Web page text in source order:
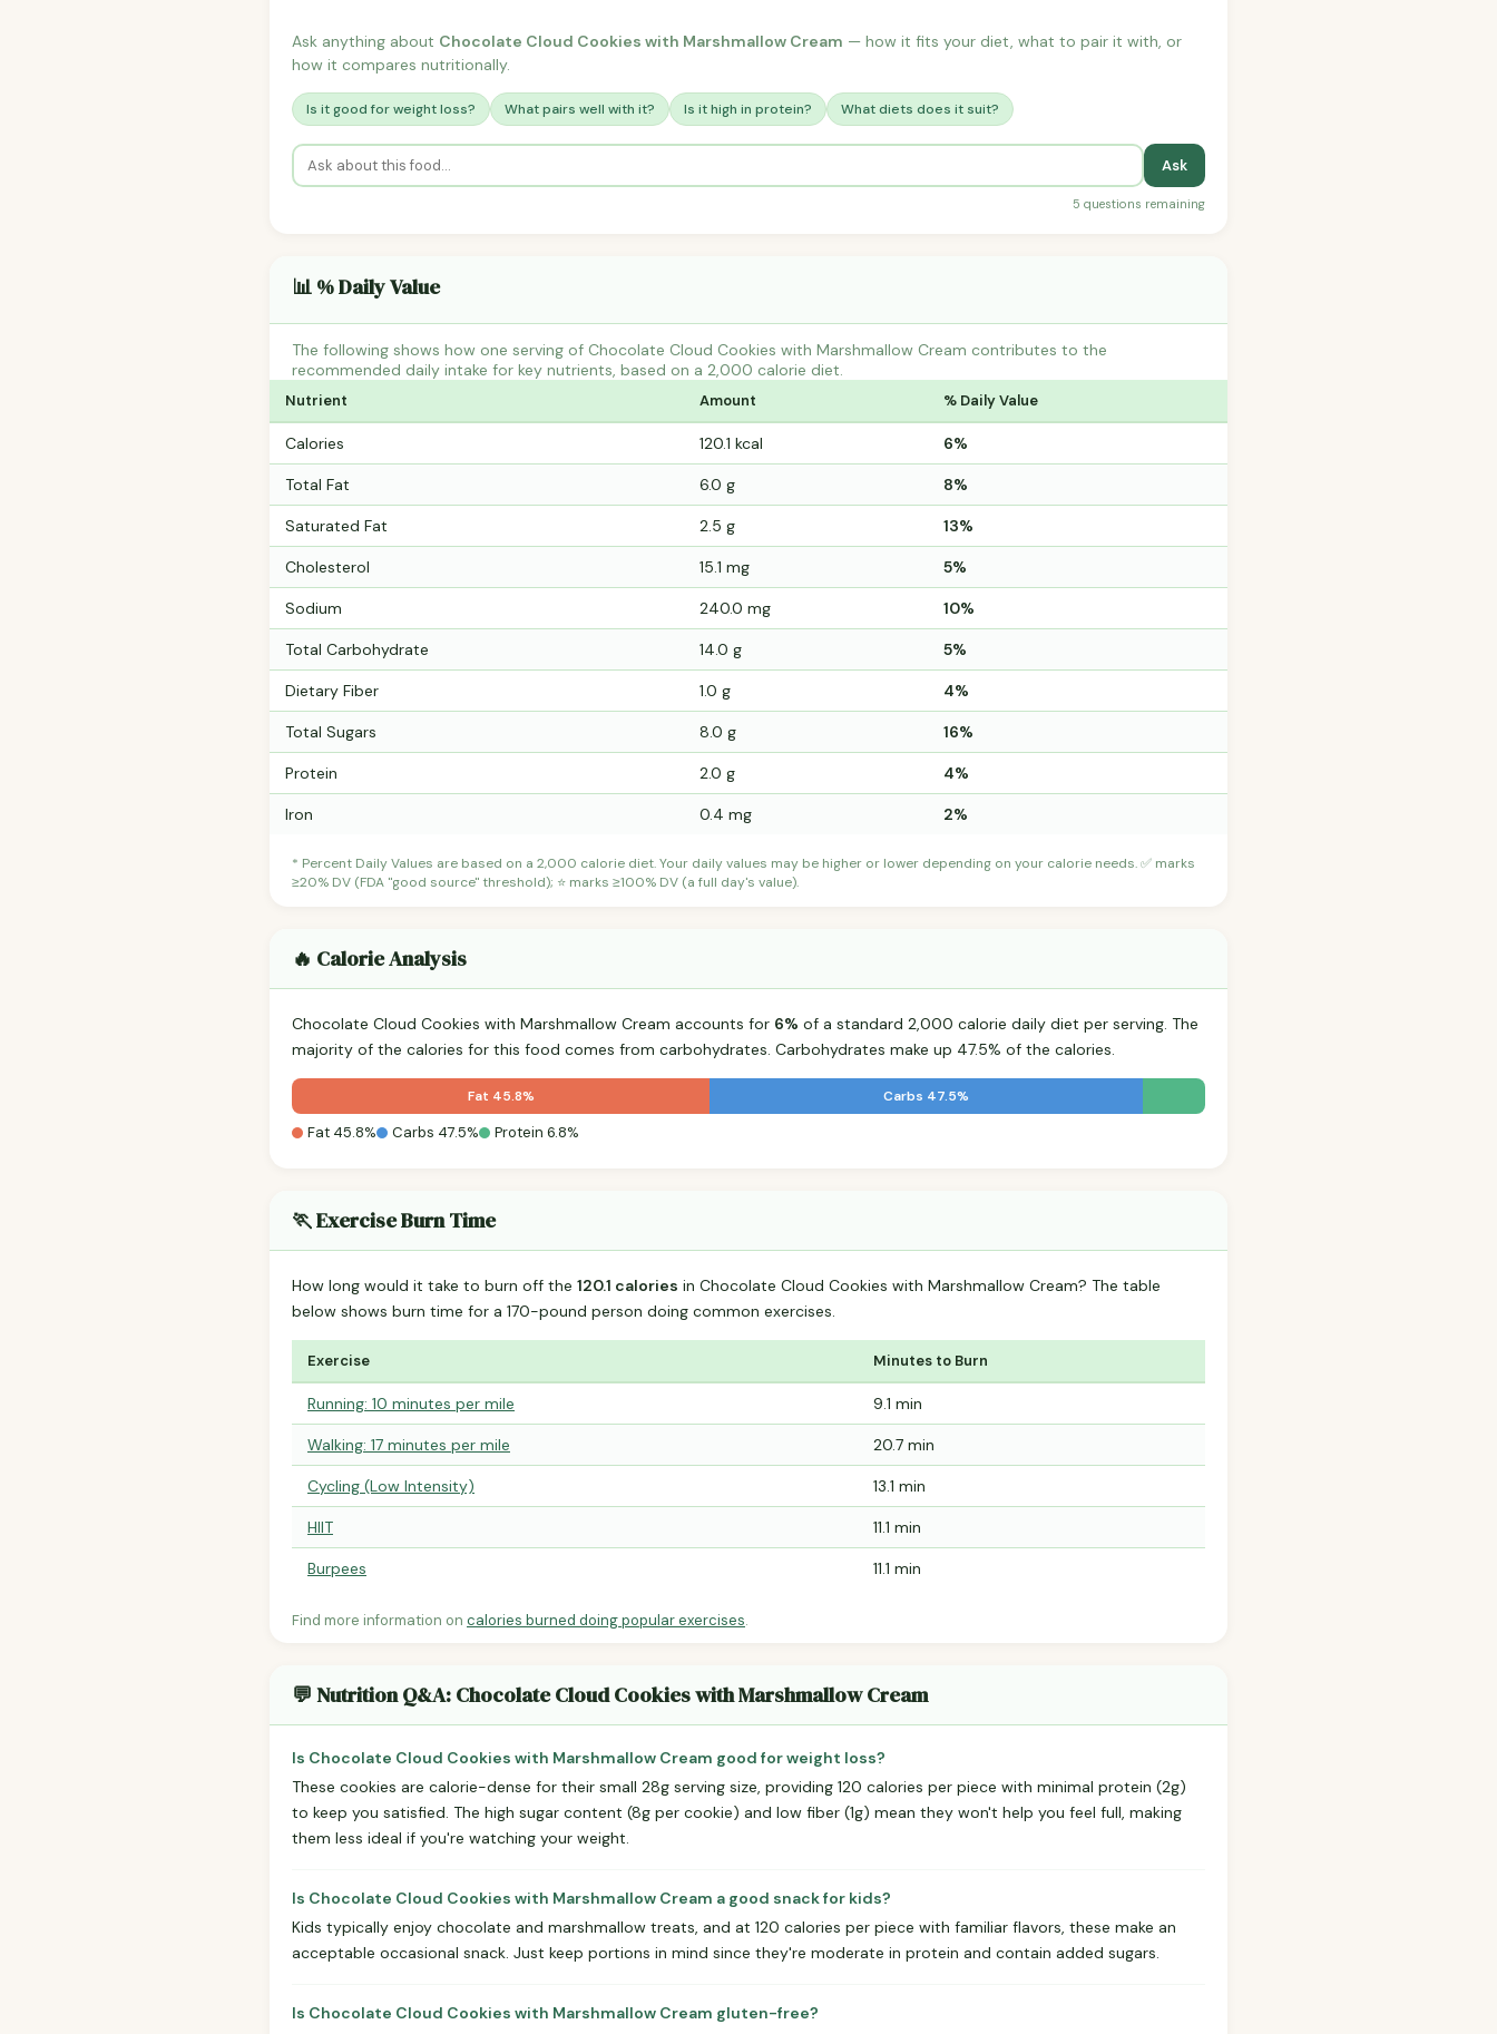
Ask anything about Chocolate Cloud Cookies with Marshmallow Cream — how it fits your diet, what to pair it with, or
how it compares nutritionally.
Is it good for weight loss? What pairs well with it? Is it high in protein? What diets does it suit?
Ask
5 questions remaining
📊 % Daily Value
The following shows how one serving of Chocolate Cloud Cookies with Marshmallow Cream contributes to the
recommended daily intake for key nutrients, based on a 2,000 calorie diet.
Nutrient Amount % Daily Value
Calories 120.1 kcal 6%
Total Fat 6.0 g 8%
Saturated Fat 2.5 g 13%
Cholesterol 15.1 mg 5%
Sodium 240.0 mg 10%
Total Carbohydrate 14.0 g 5%
Dietary Fiber 1.0 g 4%
Total Sugars 8.0 g 16%
Protein 2.0 g 4%
Iron 0.4 mg 2%
* Percent Daily Values are based on a 2,000 calorie diet. Your daily values may be higher or lower depending on your calorie needs. ✅ marks
≥20% DV (FDA "good source" threshold); ⭐ marks ≥100% DV (a full day's value).
🔥 Calorie Analysis
Chocolate Cloud Cookies with Marshmallow Cream accounts for 6% of a standard 2,000 calorie daily diet per serving. The
majority of the calories for this food comes from carbohydrates. Carbohydrates make up 47.5% of the calories.
Fat 45.8% Carbs 47.5%
Fat 45.8% Carbs 47.5% Protein 6.8%
🏃 Exercise Burn Time
How long would it take to burn off the 120.1 calories in Chocolate Cloud Cookies with Marshmallow Cream? The table
below shows burn time for a 170-pound person doing common exercises.
Exercise Minutes to Burn
Running: 10 minutes per mile 9.1 min
Walking: 17 minutes per mile 20.7 min
Cycling (Low Intensity) 13.1 min
HIIT 11.1 min
Burpees 11.1 min
Find more information on calories burned doing popular exercises.
💬 Nutrition Q&A: Chocolate Cloud Cookies with Marshmallow Cream
Is Chocolate Cloud Cookies with Marshmallow Cream good for weight loss?
These cookies are calorie-dense for their small 28g serving size, providing 120 calories per piece with minimal protein (2g)
to keep you satisfied. The high sugar content (8g per cookie) and low fiber (1g) mean they won't help you feel full, making
them less ideal if you're watching your weight.
Is Chocolate Cloud Cookies with Marshmallow Cream a good snack for kids?
Kids typically enjoy chocolate and marshmallow treats, and at 120 calories per piece with familiar flavors, these make an
acceptable occasional snack. Just keep portions in mind since they're moderate in protein and contain added sugars.
Is Chocolate Cloud Cookies with Marshmallow Cream gluten-free?